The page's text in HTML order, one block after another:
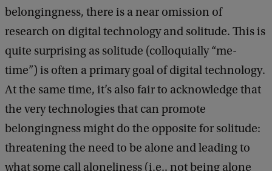
belongingness, there is a near omission of
research on digital technology and solitude. This is
quite surprising as solitude (colloquially “me-
time”) is often a primary goal of digital technology.
At the same time, it’s also fair to acknowledge that
the very technologies that can promote
belongingness might do the opposite for solitude:
threatening the need to be alone and leading to
what some call aloneliness (i.e., not being alone